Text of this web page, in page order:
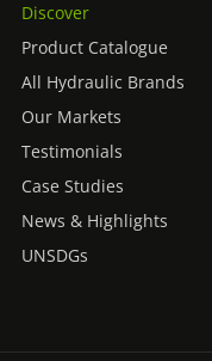
Discover
Product Catalogue
All Hydraulic Brands
Our Markets
Testimonials
Case Studies
News & Highlights
UNSDGs